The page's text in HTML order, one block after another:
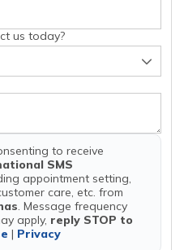
us today?
to receive
SMS
appointment setting,
care, etc. from
. Message frequency
apply, reply STOP to
| Privacy